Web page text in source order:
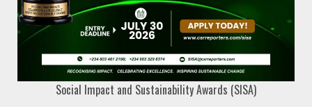
Social Impact and Sustainability Awards (SISA)